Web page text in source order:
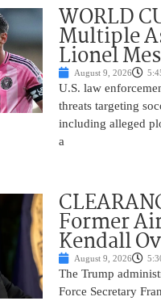
WORLD
Multiple
Lionel
August 9, 2026
U.S. law
threats targeting
including alleged
a
Former
Kendall
August 9, 2026
The Trump
Force Secretary